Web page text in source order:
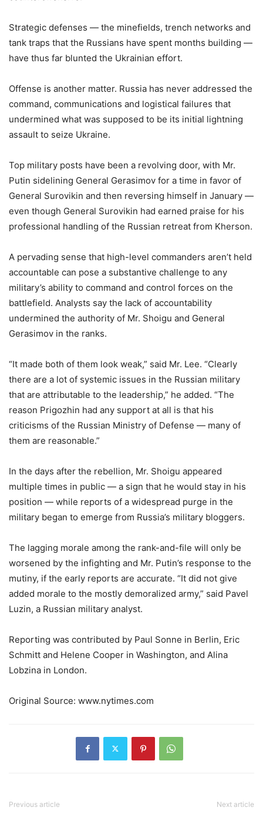
Strategic defenses — the minefields, trench networks and
tank traps that the Russians have spent months building —
have thus far blunted the Ukrainian effort.
Offense is another matter. Russia has never addressed the
command, communications and logistical failures that
undermined what was supposed to be its initial lightning
assault to seize Ukraine.
Top military posts have been a revolving door, with Mr.
Putin sidelining General Gerasimov for a time in favor of
General Surovikin and then reversing himself in January —
even though General Surovikin had earned praise for his
professional handling of the Russian retreat from Kherson.
A pervading sense that high-level commanders aren’t held
accountable can pose a substantive challenge to any
military’s ability to command and control forces on the
battlefield. Analysts say the lack of accountability
undermined the authority of Mr. Shoigu and General
Gerasimov in the ranks.
“It made both of them look weak,” said Mr. Lee. “Clearly
there are a lot of systemic issues in the Russian military
that are attributable to the leadership,” he added. “The
reason Prigozhin had any support at all is that his
criticisms of the Russian Ministry of Defense — many of
them are reasonable.”
In the days after the rebellion, Mr. Shoigu appeared
multiple times in public — a sign that he would stay in his
position — while reports of a widespread purge in the
military began to emerge from Russia’s military bloggers.
The lagging morale among the rank-and-file will only be
worsened by the infighting and Mr. Putin’s response to the
mutiny, if the early reports are accurate. “It did not give
added morale to the mostly demoralized army,” said Pavel
Luzin, a Russian military analyst.
Reporting was contributed by Paul Sonne in Berlin, Eric
Schmitt and Helene Cooper in Washington, and Alina
Lobzina in London.
Original Source: www.nytimes.com
Previous article Next article